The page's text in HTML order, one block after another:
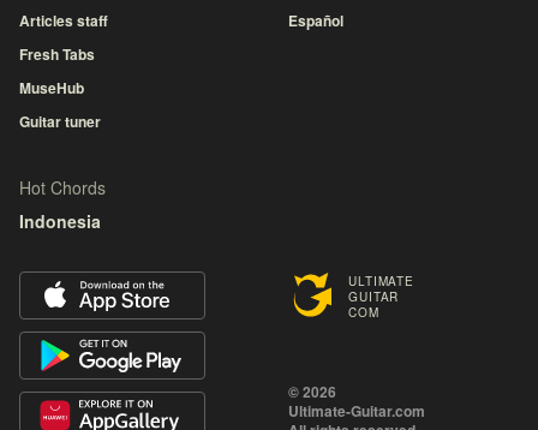
ULTIMATE
GUITAR
COM
© 2026
Ultimate-Guitar.com
Articles staff
Fresh Tabs
MuseHub
Guitar tuner
Español
Hot Chords
Indonesia